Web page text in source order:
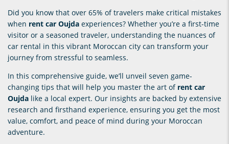
Did you know that over 65% of travelers make critical mistakes
when rent car Oujda experiences? Whether you’re a first-time
visitor or a seasoned traveler, understanding the nuances of
car rental in this vibrant Moroccan city can transform your
journey from stressful to seamless.
In this comprehensive guide, we’ll unveil seven game-
changing tips that will help you master the art of rent car
Oujda like a local expert. Our insights are backed by extensive
research and firsthand experience, ensuring you get the most
value, comfort, and peace of mind during your Moroccan
adventure.